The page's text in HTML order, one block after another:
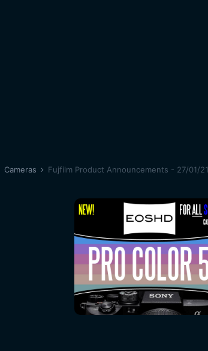
Cameras Fujfilm Product Announcements - 27/01/21